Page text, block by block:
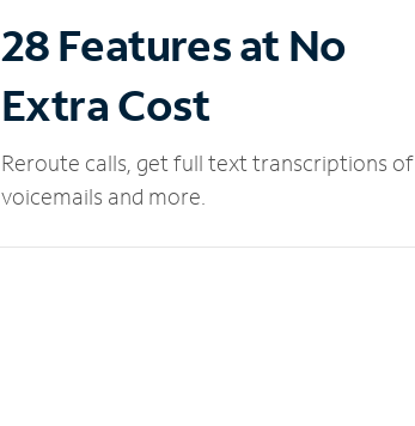
28 Features at No
Extra Cost
Reroute calls, get full text transcriptions of
voicemails and more.